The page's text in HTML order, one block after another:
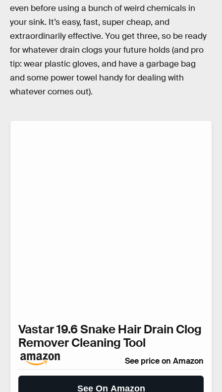
even before using a bunch of weird chemicals in
your sink. It’s easy, fast, super cheap, and
extraordinarily effective. You get three, so be ready
for whatever drain clogs your future holds (and pro
tip: wear plastic gloves, and have a garbage bag
and some power towel handy for dealing with
whatever comes out).
Vastar 19.6 Snake Hair Drain Clog
Remover Cleaning Tool
See price on Amazon
See On Amazon